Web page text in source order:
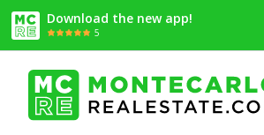
Download the new app!
5